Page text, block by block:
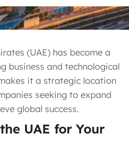
(UAE) has become a
business and technological
it a strategic location
seeking to expand
global success.
UAE for Your